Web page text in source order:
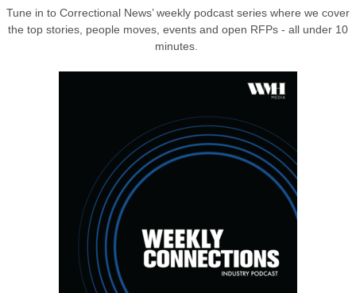
Tune in to Correctional News’ weekly podcast series where we cover
the top stories, people moves, events and open RFPs - all under 10
minutes.